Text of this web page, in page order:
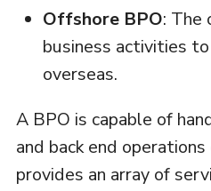
Offshore BPO: The
business activities
overseas.
A BPO is capable of
and back end
provides an array of